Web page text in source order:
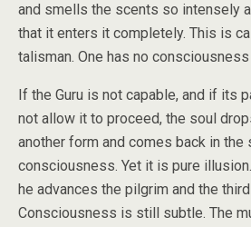
and smells the scents so intensely
that it enters it completely. This is
talisman. One has no
If the Guru is not capable, and if its
not allow it to proceed, the soul
another form and comes back in
consciousness. Yet it is pure
he advances the pilgrim and the
Consciousness is still subtle. The